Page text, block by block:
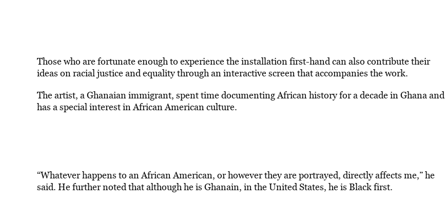
Those who are fortunate enough to experience the installation first-hand can also contribute their
ideas on racial justice and equality through an interactive screen that accompanies the work.
The artist, a Ghanaian immigrant, spent time documenting African history for a decade in Ghana and
has a special interest in African American culture.
“Whatever happens to an African American, or however they are portrayed, directly affects me,” he
said. He further noted that although he is Ghanain, in the United States, he is Black first.